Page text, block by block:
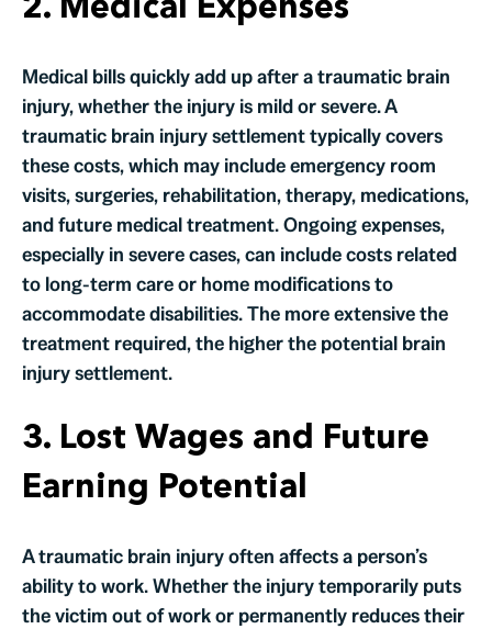
2. Medical Expenses
Medical bills quickly add up after a traumatic brain
injury, whether the injury is mild or severe. A
traumatic brain injury settlement typically covers
these costs, which may include emergency room
visits, surgeries, rehabilitation, therapy, medications,
and future medical treatment. Ongoing expenses,
especially in severe cases, can include costs related
to long-term care or home modifications to
accommodate disabilities. The more extensive the
treatment required, the higher the potential brain
injury settlement.
3. Lost Wages and Future
Earning Potential
A traumatic brain injury often affects a person’s
ability to work. Whether the injury temporarily puts
the victim out of work or permanently reduces their